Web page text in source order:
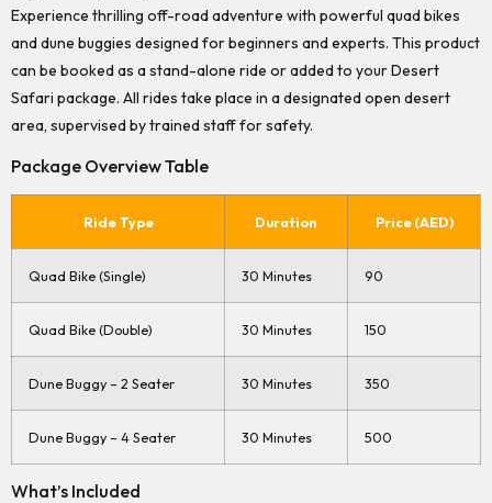
Experience thrilling off-road adventure with powerful quad bikes
and dune buggies designed for beginners and experts. This product
can be booked as a stand-alone ride or added to your Desert
Safari package. All rides take place in a designated open desert
area, supervised by trained staff for safety.
Package Overview Table
Ride Type Duration Price (AED)
Quad Bike (Single) 30 Minutes 90
Quad Bike (Double) 30 Minutes 150
Dune Buggy – 2 Seater 30 Minutes 350
Dune Buggy – 4 Seater 30 Minutes 500
What’s Included